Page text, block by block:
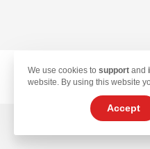
© 2026 TekLan
We use cookies to support and
website. By using this website
Accept